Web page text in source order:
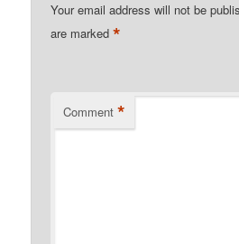
Your email address will not be
are marked*
Comment *